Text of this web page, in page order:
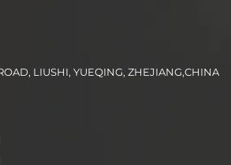
LIUSHI, YUEQING, ZHEJIANG,CHINA